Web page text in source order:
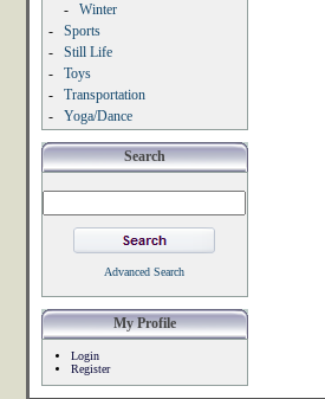
-
Winter
-
Sports
-
Still Life
-
Toys
-
Transportation
-
Yoga/Dance
Search
Advanced Search
My Profile
Login
Register